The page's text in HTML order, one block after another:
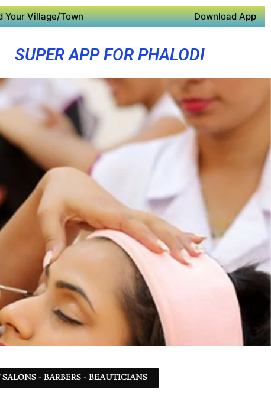
Your Village/Town Download App
SUPER APP FOR PHALODI
- BARBERS - BEAUTICIANS